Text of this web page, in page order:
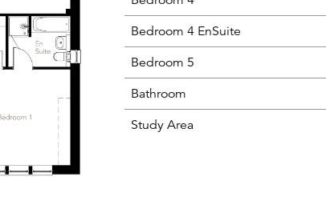
Bedroom 4 EnSuite
Bedroom 5
Bathroom
Study Area